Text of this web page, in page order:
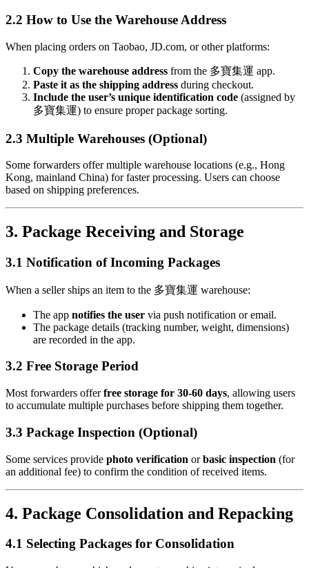
2.2 How to Use the Warehouse Address
When placing orders on Taobao, JD.com, or other platforms:
Copy the warehouse address from the 多寶集運 app.
Paste it as the shipping address during checkout.
Include the user’s unique identification code (assigned by
多寶集運) to ensure proper package sorting.
2.3 Multiple Warehouses (Optional)
Some forwarders offer multiple warehouse locations (e.g., Hong
Kong, mainland China) for faster processing. Users can choose
based on shipping preferences.
3. Package Receiving and Storage
3.1 Notification of Incoming Packages
When a seller ships an item to the 多寶集運 warehouse:
The app notifies the user via push notification or email.
The package details (tracking number, weight, dimensions)
are recorded in the app.
3.2 Free Storage Period
Most forwarders offerfree storage for 30-60 days, allowing users
to accumulate multiple purchases before shipping them together.
3.3 Package Inspection (Optional)
Some services provide photo verification orbasic inspection (for
an additional fee) to confirm the condition of received items.
4. Package Consolidation and Repacking
4.1 Selecting Packages for Consolidation